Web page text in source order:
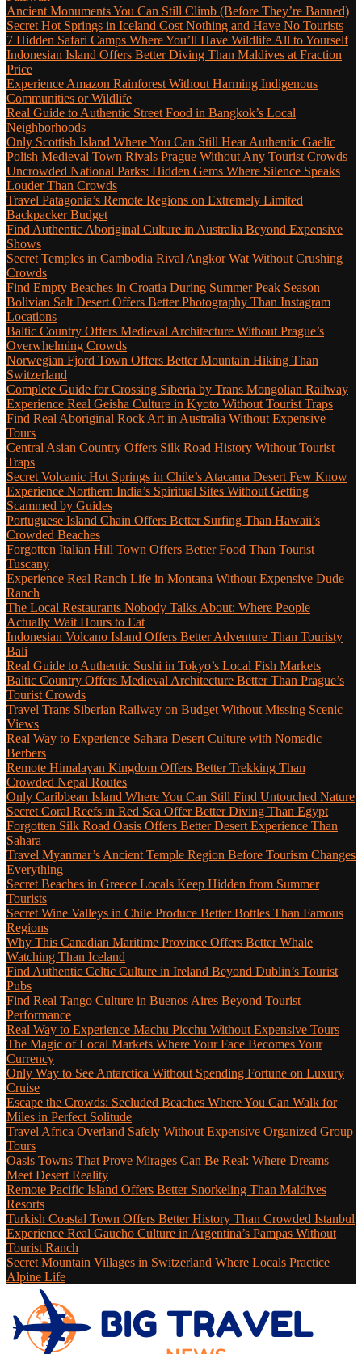
Ancient Monuments You Can Still Climb (Before They’re Banned)
Secret Hot Springs in Iceland Cost Nothing and Have No Tourists
7 Hidden Safari Camps Where You’ll Have Wildlife All to Yourself
Indonesian Island Offers Better Diving Than Maldives at Fraction
Price
Experience Amazon Rainforest Without Harming Indigenous
Communities or Wildlife
Real Guide to Authentic Street Food in Bangkok’s Local
Neighborhoods
Only Scottish Island Where You Can Still Hear Authentic Gaelic
Polish Medieval Town Rivals Prague Without Any Tourist Crowds
Uncrowded National Parks: Hidden Gems Where Silence Speaks
Louder Than Crowds
Travel Patagonia’s Remote Regions on Extremely Limited
Backpacker Budget
Find Authentic Aboriginal Culture in Australia Beyond Expensive
Shows
Secret Temples in Cambodia Rival Angkor Wat Without Crushing
Crowds
Find Empty Beaches in Croatia During Summer Peak Season
Bolivian Salt Desert Offers Better Photography Than Instagram
Locations
Baltic Country Offers Medieval Architecture Without Prague’s
Overwhelming Crowds
Norwegian Fjord Town Offers Better Mountain Hiking Than
Switzerland
Complete Guide for Crossing Siberia by Trans Mongolian Railway
Experience Real Geisha Culture in Kyoto Without Tourist Traps
Find Real Aboriginal Rock Art in Australia Without Expensive
Tours
Central Asian Country Offers Silk Road History Without Tourist
Traps
Secret Volcanic Hot Springs in Chile’s Atacama Desert Few Know
Experience Northern India’s Spiritual Sites Without Getting
Scammed by Guides
Portuguese Island Chain Offers Better Surfing Than Hawaii’s
Crowded Beaches
Forgotten Italian Hill Town Offers Better Food Than Tourist
Tuscany
Experience Real Ranch Life in Montana Without Expensive Dude
Ranch
The Local Restaurants Nobody Talks About: Where People
Actually Wait Hours to Eat
Indonesian Volcano Island Offers Better Adventure Than Touristy
Bali
Real Guide to Authentic Sushi in Tokyo’s Local Fish Markets
Baltic Country Offers Medieval Architecture Better Than Prague’s
Tourist Crowds
Travel Trans Siberian Railway on Budget Without Missing Scenic
Views
Real Way to Experience Sahara Desert Culture with Nomadic
Berbers
Remote Himalayan Kingdom Offers Better Trekking Than
Crowded Nepal Routes
Only Caribbean Island Where You Can Still Find Untouched Nature
Secret Coral Reefs in Red Sea Offer Better Diving Than Egypt
Forgotten Silk Road Oasis Offers Better Desert Experience Than
Sahara
Travel Myanmar’s Ancient Temple Region Before Tourism Changes
Everything
Secret Beaches in Greece Locals Keep Hidden from Summer
Tourists
Secret Wine Valleys in Chile Produce Better Bottles Than Famous
Regions
Why This Canadian Maritime Province Offers Better Whale
Watching Than Iceland
Find Authentic Celtic Culture in Ireland Beyond Dublin’s Tourist
Pubs
Find Real Tango Culture in Buenos Aires Beyond Tourist
Performance
Real Way to Experience Machu Picchu Without Expensive Tours
The Magic of Local Markets Where Your Face Becomes Your
Currency
Only Way to See Antarctica Without Spending Fortune on Luxury
Cruise
Escape the Crowds: Secluded Beaches Where You Can Walk for
Miles in Perfect Solitude
Travel Africa Overland Safely Without Expensive Organized Group
Tours
Oasis Towns That Prove Mirages Can Be Real: Where Dreams
Meet Desert Reality
Remote Pacific Island Offers Better Snorkeling Than Maldives
Resorts
Turkish Coastal Town Offers Better History Than Crowded Istanbul
Experience Real Gaucho Culture in Argentina’s Pampas Without
Tourist Ranch
Secret Mountain Villages in Switzerland Where Locals Practice
Alpine Life